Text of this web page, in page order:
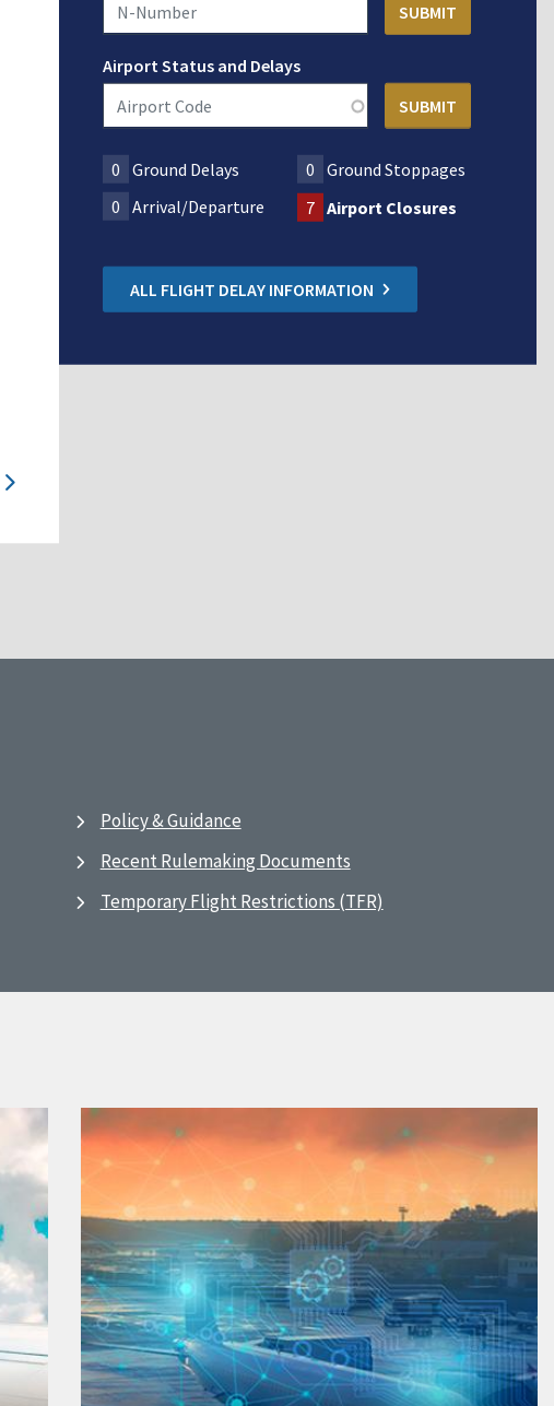
Airport Status and Delays
0 Ground Delays 0 Ground Stoppages
0 Arrival/Departure 7 Airport Closures
ALL FLIGHT DELAY INFORMATION
Policy & Guidance
Recent Rulemaking Documents
Temporary Flight Restrictions (TFR)